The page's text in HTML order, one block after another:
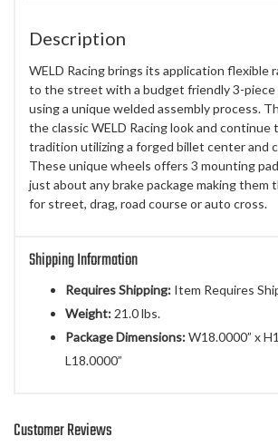
Description
WELD Racing brings its application flexible
to the street with a budget friendly 3-piece
using a unique welded assembly process.
the classic WELD Racing look and continue
tradition utilizing a forged billet center and
These unique wheels offers 3 mounting
just about any brake package making them
for street, drag, road course or auto cross.
Shipping Information
Requires Shipping: Item Requires
Weight: 21.0 lbs.
Package Dimensions:W18.0000” x
L18.0000”
Customer Reviews